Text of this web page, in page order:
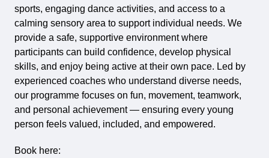
sports, engaging dance activities, and access to a
calming sensory area to support individual needs. We
provide a safe, supportive environment where
participants can build confidence, develop physical
skills, and enjoy being active at their own pace. Led by
experienced coaches who understand diverse needs,
our programme focuses on fun, movement, teamwork,
and personal achievement — ensuring every young
person feels valued, included, and empowered.
Book here: